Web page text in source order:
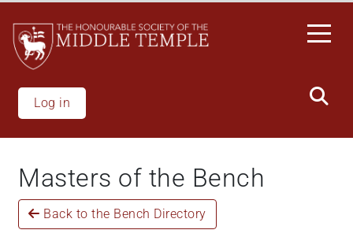
main
content
Log in
Masters of the Bench
Back to the Bench Directory